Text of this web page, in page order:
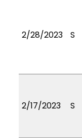
2/28/2023 S
2/17/2023 S